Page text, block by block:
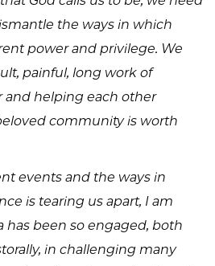
the ways in which
power and privilege. We
painful, long work of
helping each other
community is worth
events and the ways in
is tearing us apart, I am
has been so engaged, both
in challenging many